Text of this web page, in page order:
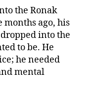
the Ronak
months ago, his
into the
to be. He
he needed
mental